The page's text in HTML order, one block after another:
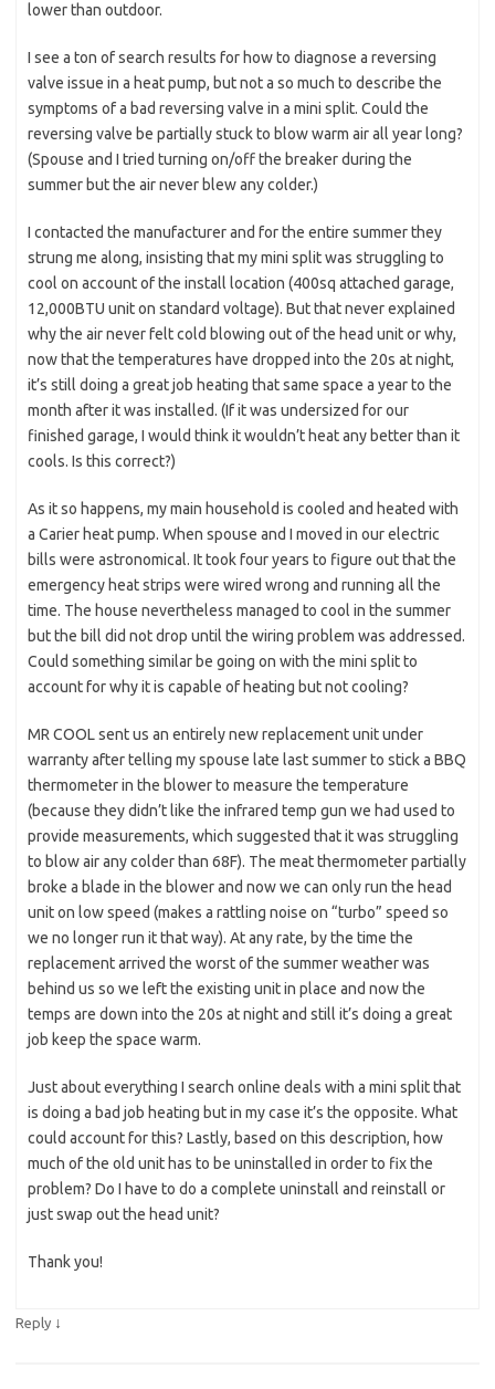
lower than outdoor.
I see a ton of search results for how to diagnose a reversing
valve issue in a heat pump, but not a so much to describe the
symptoms of a bad reversing valve in a mini split. Could the
reversing valve be partially stuck to blow warm air all year long?
(Spouse and I tried turning on/off the breaker during the
summer but the air never blew any colder.)
I contacted the manufacturer and for the entire summer they
strung me along, insisting that my mini split was struggling to
cool on account of the install location (400sq attached garage,
12,000BTU unit on standard voltage). But that never explained
why the air never felt cold blowing out of the head unit or why,
now that the temperatures have dropped into the 20s at night,
it’s still doing a great job heating that same space a year to the
month after it was installed. (If it was undersized for our
finished garage, I would think it wouldn’t heat any better than it
cools. Is this correct?)
As it so happens, my main household is cooled and heated with
a Carier heat pump. When spouse and I moved in our electric
bills were astronomical. It took four years to figure out that the
emergency heat strips were wired wrong and running all the
time. The house nevertheless managed to cool in the summer
but the bill did not drop until the wiring problem was addressed.
Could something similar be going on with the mini split to
account for why it is capable of heating but not cooling?
MR COOL sent us an entirely new replacement unit under
warranty after telling my spouse late last summer to stick a BBQ
thermometer in the blower to measure the temperature
(because they didn’t like the infrared temp gun we had used to
provide measurements, which suggested that it was struggling
to blow air any colder than 68F). The meat thermometer partially
broke a blade in the blower and now we can only run the head
unit on low speed (makes a rattling noise on “turbo” speed so
we no longer run it that way). At any rate, by the time the
replacement arrived the worst of the summer weather was
behind us so we left the existing unit in place and now the
temps are down into the 20s at night and still it’s doing a great
job keep the space warm.
Just about everything I search online deals with a mini split that
is doing a bad job heating but in my case it’s the opposite. What
could account for this? Lastly, based on this description, how
much of the old unit has to be uninstalled in order to fix the
problem? Do I have to do a complete uninstall and reinstall or
just swap out the head unit?
Thank you!
Reply ↓